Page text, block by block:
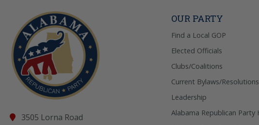
3505 Lorna Road
OUR PARTY
Find a Local GOP
Elected Officials
Clubs/Coalitions
Current Bylaws/Resolutions
Leadership
Alabama Republican Party